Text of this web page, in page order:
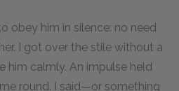
obey him in silence: no need
I got over the stile without a
him calmly. An impulse held
round. I said—or something